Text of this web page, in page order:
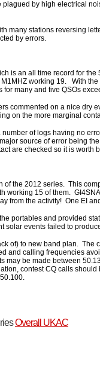
by high electrical
many stations reversing
by errors.
is an all time record for
working 19. With
many and five QSOs
commented on a nice dry
on the more marginal
of logs having no
source of error being
are checked so it is
of the 2012 series. This
working 15 of them.
from the activity! One EI
portables and provided
solar events failed to
of) to new band plan.
and calling frequencies
may be made between
contest CQ calls
Overall UKAC